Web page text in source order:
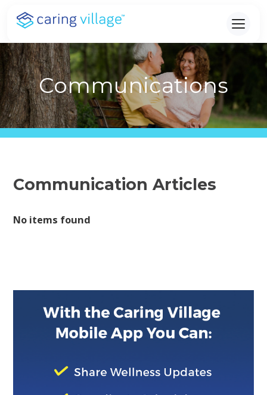
Skip
content
Communications
Communication Articles
No items found